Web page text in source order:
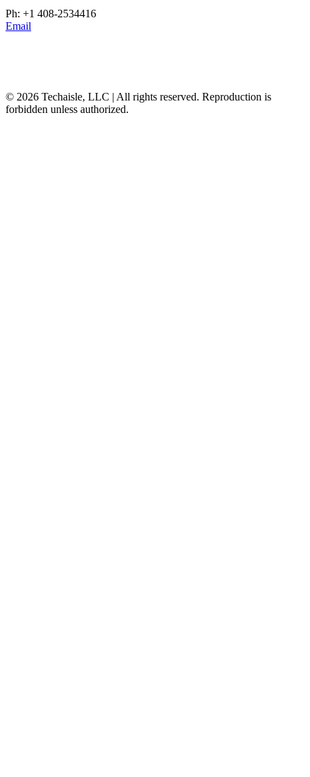
Ph: +1 408-2534416
Email
© 2026 Techaisle, LLC | All rights reserved. Reproduction is
forbidden unless authorized.